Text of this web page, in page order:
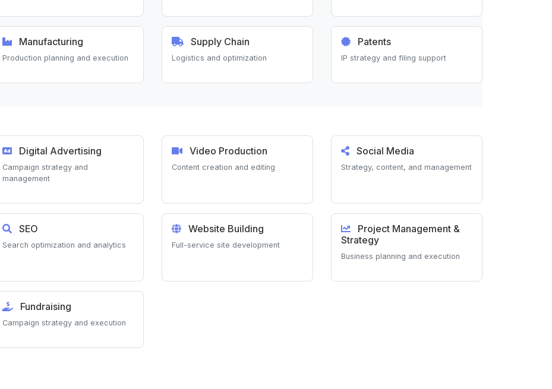
Manufacturing
Production planning and execution
Supply Chain
Logistics and optimization
Patents
IP strategy and filing support
Digital Advertising
Campaign strategy and
management
Video Production
Content creation and editing
Social Media
Strategy, content, and management
SEO
Search optimization and analytics
Website Building
Full-service site development
Project Management &
Strategy
Business planning and execution
Fundraising
Campaign strategy and execution